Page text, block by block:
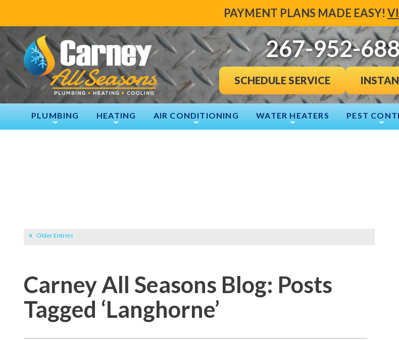
PAYMENT PLANS MADE EASY!
267-952-
SCHEDULE SERVICE
PLUMBING HEATING AIR CONDITIONING WATER HEATERS PEST
Older Entries
Carney All Seasons Blog: Posts
Tagged ‘Langhorne’